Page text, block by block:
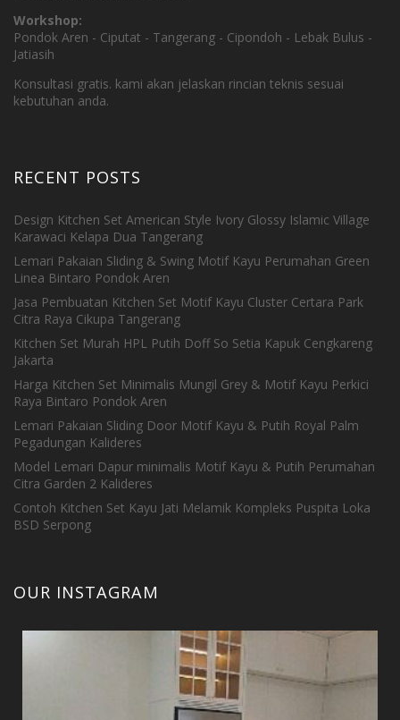
Workshop:
Pondok Aren - Ciputat - Tangerang - Cipondoh - Lebak Bulus -
Jatiasih
Konsultasi gratis. kami akan jelaskan rincian teknis sesuai
kebutuhan anda.
RECENT POSTS
Design Kitchen Set American Style Ivory Glossy Islamic Village
Karawaci Kelapa Dua Tangerang
Lemari Pakaian Sliding & Swing Motif Kayu Perumahan Green
Linea Bintaro Pondok Aren
Jasa Pembuatan Kitchen Set Motif Kayu Cluster Certara Park
Citra Raya Cikupa Tangerang
Kitchen Set Murah HPL Putih Doff So Setia Kapuk Cengkareng
Jakarta
Harga Kitchen Set Minimalis Mungil Grey & Motif Kayu Perkici
Raya Bintaro Pondok Aren
Lemari Pakaian Sliding Door Motif Kayu & Putih Royal Palm
Pegadungan Kalideres
Model Lemari Dapur minimalis Motif Kayu & Putih Perumahan
Citra Garden 2 Kalideres
Contoh Kitchen Set Kayu Jati Melamik Kompleks Puspita Loka
BSD Serpong
OUR INSTAGRAM